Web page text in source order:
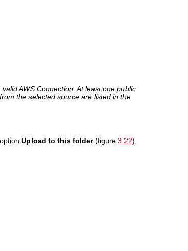
AWS Connection. At least one public
the selected source are listed in the
Upload to this folder(figure 3.22).